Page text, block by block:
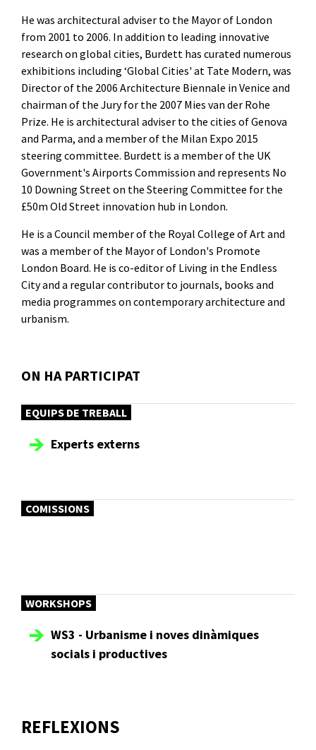
He was architectural adviser to the Mayor of London
from 2001 to 2006. In addition to leading innovative
research on global cities, Burdett has curated numerous
exhibitions including ‘Global Cities' at Tate Modern, was
Director of the 2006 Architecture Biennale in Venice and
chairman of the Jury for the 2007 Mies van der Rohe
Prize. He is architectural adviser to the cities of Genova
and Parma, and a member of the Milan Expo 2015
steering committee. Burdett is a member of the UK
Government's Airports Commission and represents No
10 Downing Street on the Steering Committee for the
£50m Old Street innovation hub in London.
He is a Council member of the Royal College of Art and
was a member of the Mayor of London's Promote
London Board. He is co-editor of Living in the Endless
City and a regular contributor to journals, books and
media programmes on contemporary architecture and
urbanism.
ON HA PARTICIPAT
EQUIPS DE TREBALL
Experts externs
COMISSIONS
WORKSHOPS
WS3 - Urbanisme i noves dinàmiques
socials i productives
REFLEXIONS